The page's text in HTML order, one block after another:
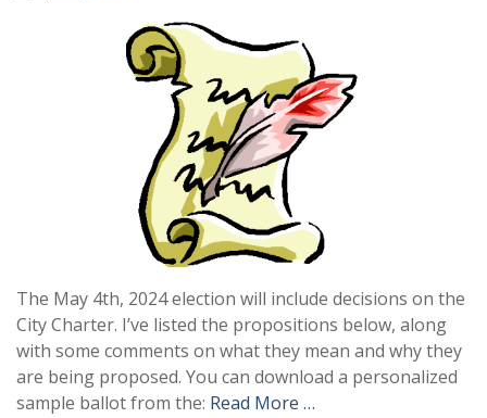
The May 4th, 2024 election will include decisions on the
City Charter. I’ve listed the propositions below, along
with some comments on what they mean and why they
are being proposed. You can download a personalized
sample ballot from the: Read More …